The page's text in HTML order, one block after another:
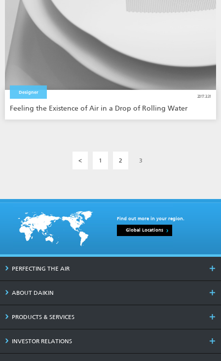
Designer
2017.3.31
Feeling the Existence of Air in a Drop of Rolling Water
< 1 2 3
Find out more in your region.
Global Locations
PERFECTING THE AIR
ABOUT DAIKIN
PRODUCTS & SERVICES
INVESTOR RELATIONS